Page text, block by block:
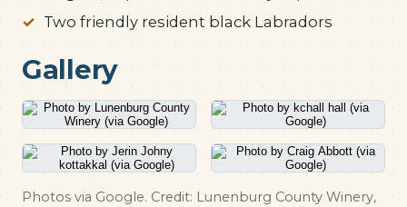
Two friendly resident black Labradors
Gallery
Photos via Google. Credit: Lunenburg County Winery,